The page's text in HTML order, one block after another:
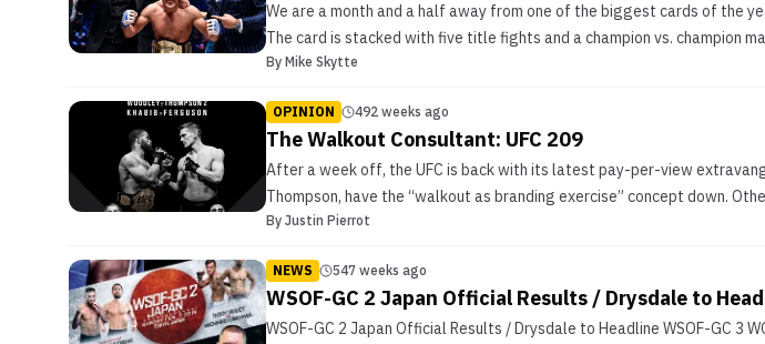
We are a month and a half away from one of the biggest cards of the
The card is stacked with five title fights and a champion vs. champion
By Mike Skytte
OPINION 492 weeks ago
The Walkout Consultant: UFC 209
After a week off, the UFC is back with its latest pay-per-view
Thompson, have the “walkout as branding exercise” concept down.
By Justin Pierrot
NEWS 547 weeks ago
WSOF-GC 2 Japan Official Results / Drysdale to
WSOF-GC 2 Japan Official Results / Drysdale to Headline WSOF-GC 3